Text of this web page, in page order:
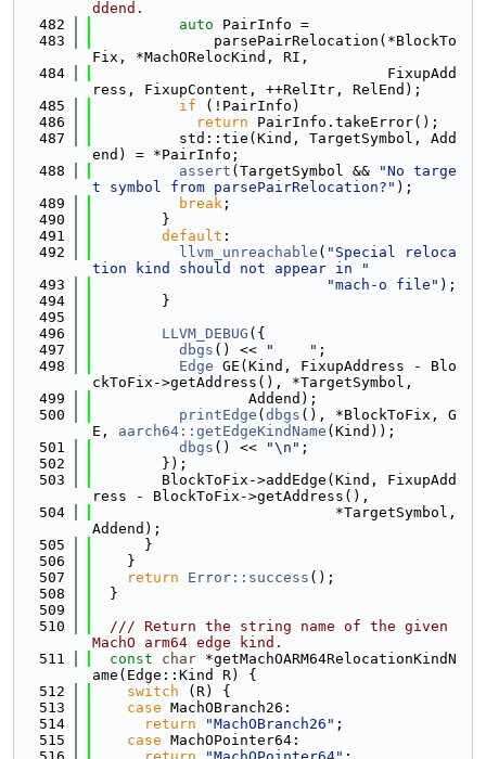
ddend.
  482
auto PairInfo =
  483
              parsePairRelocation(*BlockTo
Fix, *MachORelocKind, RI,
  484
                                  FixupAdd
ress, FixupContent, ++RelItr, RelEnd);
  485
if (!PairInfo)
  486
return PairInfo.takeError();
  487
          std::tie(Kind, TargetSymbol, Add
end) = *PairInfo;
  488
assert (TargetSymbol &&
"No targe
t symbol from parsePairRelocation?" );
  489
break ;
  490
        }
  491
default :
  492
llvm_unreachable ( "Special reloca
tion kind should not appear in "
  493
"mach-o file" );
  494
        }
  495
  496
LLVM_DEBUG ({
  497
dbgs () << "    " ;
  498
Edge GE(Kind, FixupAddress - Blo
ckToFix->getAddress(), *TargetSymbol,
  499
                  Addend);
  500
printEdge ( dbgs (), *BlockToFix, G
E, aarch64::getEdgeKindName (Kind));
  501
dbgs () << "\n" ;
  502
        });
  503
        BlockToFix->addEdge(Kind, FixupAdd
ress - BlockToFix->getAddress(),
  504
                            *TargetSymbol,
Addend);
  505
      }
  506
    }
  507
return Error::success ();
  508
  }
  509
  510
  /// Return the string name of the given
MachO arm64 edge kind.
  511
const char *getMachOARM64RelocationKindN
ame(Edge::Kind R) {
  512
switch (R) {
  513
case MachOBranch26:
  514
return "MachOBranch26" ;
  515
case MachOPointer64: